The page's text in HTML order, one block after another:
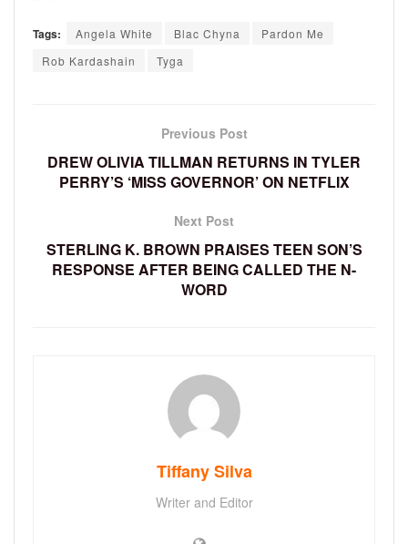
Tags: Angela White Blac Chyna
Pardon Me
Rob Kardashain
Tyga
Previous Post
DREW OLIVIA TILLMAN RETURNS IN TYLER
PERRY’S ‘MISS GOVERNOR’ ON NETFLIX
Next Post
STERLING K. BROWN PRAISES TEEN SON’S
RESPONSE AFTER BEING CALLED THE N-
WORD
Tiffany Silva
Writer and Editor